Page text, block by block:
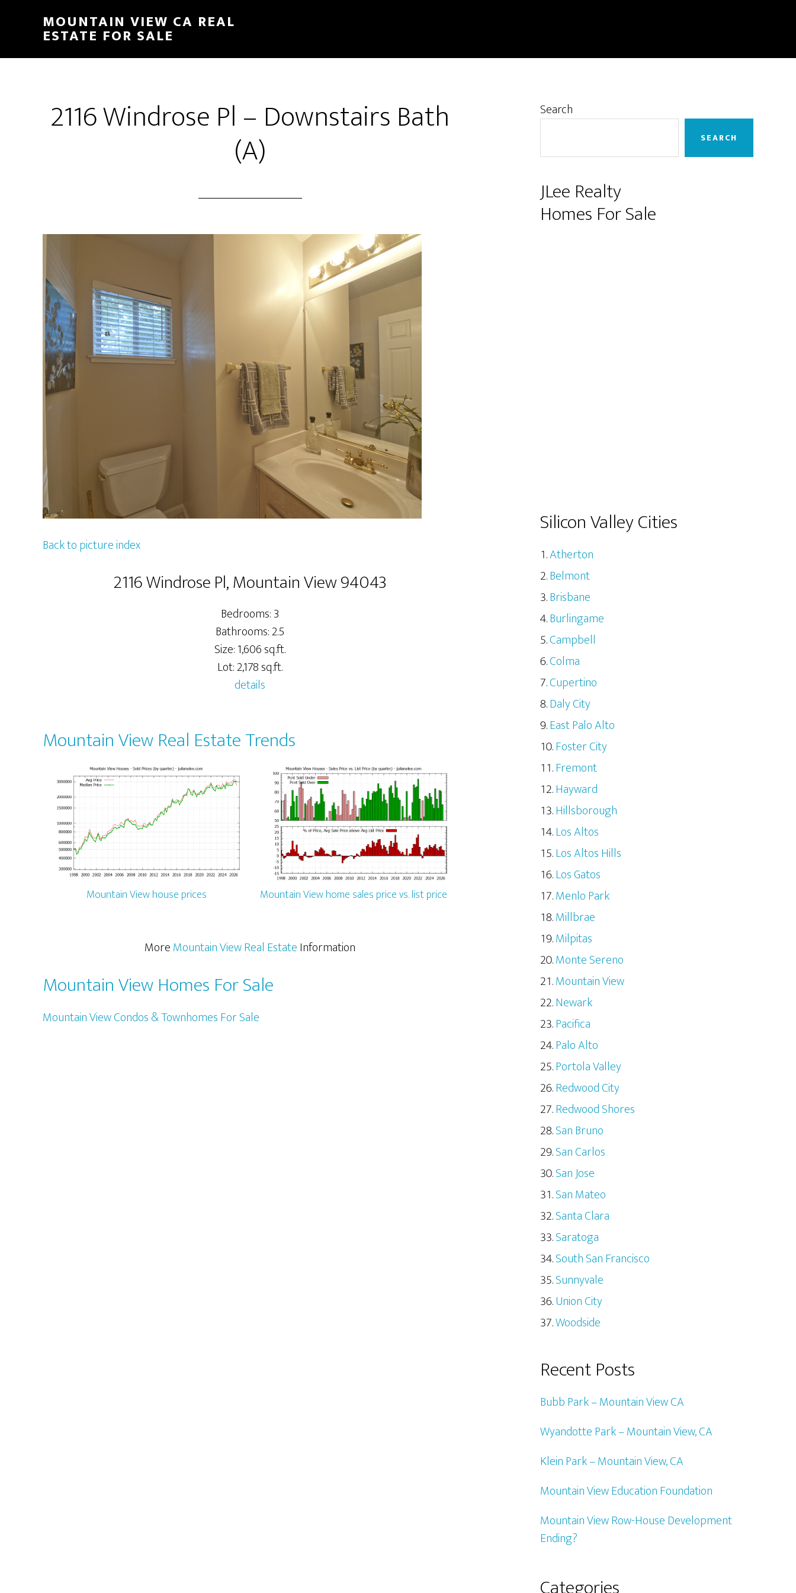
content
sidebar
MOUNTAIN VIEW CA REAL
ESTATE FOR SALE
2116 Windrose Pl – Downstairs Bath
(A)
Back to picture index
2116 Windrose Pl, Mountain View 94043
Bedrooms: 3
Bathrooms: 2.5
Size: 1,606 sq.ft.
Lot: 2,178 sq.ft.
details
Mountain View Real Estate Trends
Mountain View house prices Mountain View home sales price vs. list price
MoreMountain View Real EstateInformation
Mountain View Homes For Sale
Mountain View Condos & Townhomes For Sale
Primary
Search
SEARCH
JLee Realty
Homes For Sale
Silicon Valley Cities
Atherton
Belmont
Brisbane
Burlingame
Campbell
Colma
Cupertino
Daly City
East Palo Alto
Foster City
Fremont
Hayward
Hillsborough
Los Altos
Los Altos Hills
Los Gatos
Menlo Park
Millbrae
Milpitas
Monte Sereno
Mountain View
Newark
Pacifica
Palo Alto
Portola Valley
Redwood City
Redwood Shores
San Bruno
San Carlos
San Jose
San Mateo
Santa Clara
Saratoga
South San Francisco
Sunnyvale
Union City
Woodside
Recent Posts
Bubb Park – Mountain View CA
Wyandotte Park – Mountain View, CA
Klein Park – Mountain View, CA
Mountain View Education Foundation
Mountain View Row-House Development
Ending?